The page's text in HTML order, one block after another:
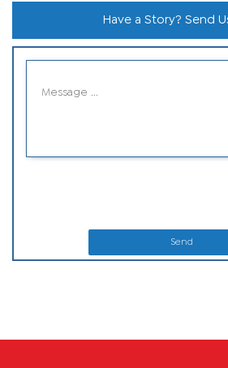
Have a Story? Send
Send